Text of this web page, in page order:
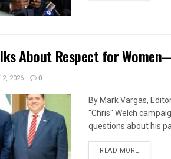
About Respect for
2026 0
By Mark Vargas,
"Chris" Welch
questions about his
READ MOREDETAILS